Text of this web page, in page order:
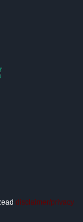
disclaimer/privacy